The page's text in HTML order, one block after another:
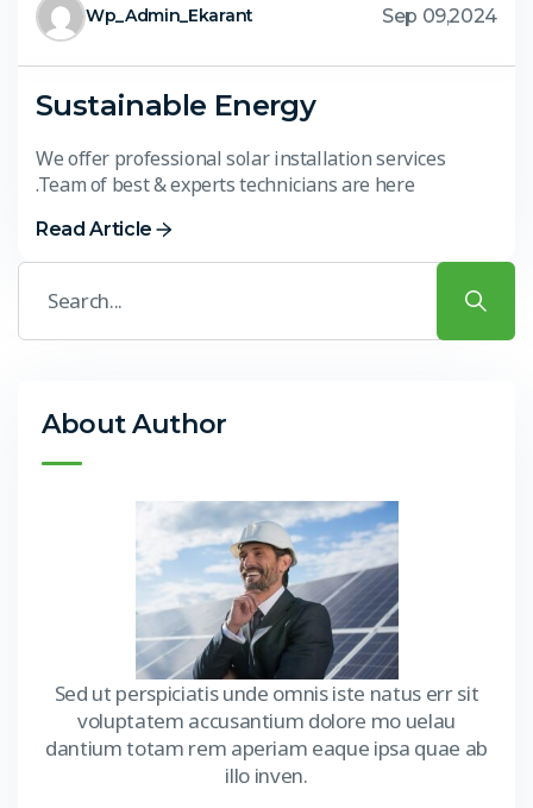
Wp_Admin_Ekarant Sep 09,2024
Sustainable Energy
We offer professional solar installation services
.Team of best & experts technicians are here
Read Article
About Author
Sed ut perspiciatis unde omnis iste natus err sit
voluptatem accusantium dolore mo uelau
dantium totam rem aperiam eaque ipsa quae ab
illo inven.